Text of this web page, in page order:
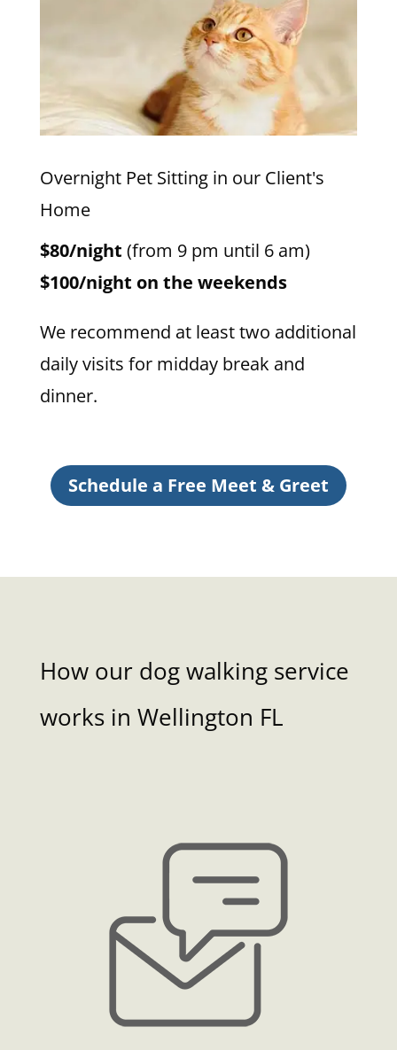
Overnight Pet Sitting in our Client's
Home
$80/night (from 9 pm until 6 am)
$100/night on the weekends
We recommend at least two additional
daily visits for midday break and
dinner.
Schedule a Free Meet & Greet
How our dog walking service
works in Wellington FL